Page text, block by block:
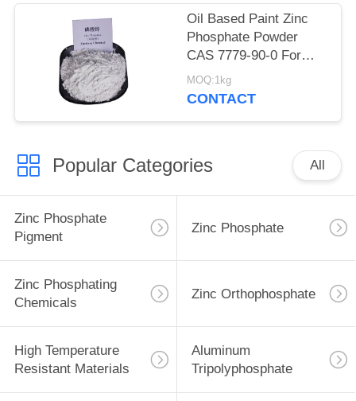
Oil Based Paint Zinc
Phosphate Powder
CAS 7779-90-0 For
Ship And Steel
Structures Protect
MOQ:1kg
CONTACT
Popular Categories All
Zinc Phosphate
Pigment
Zinc Phosphate
Zinc Phosphating
Chemicals
Zinc Orthophosphate
High Temperature
Resistant Materials
Aluminum
Tripolyphosphate